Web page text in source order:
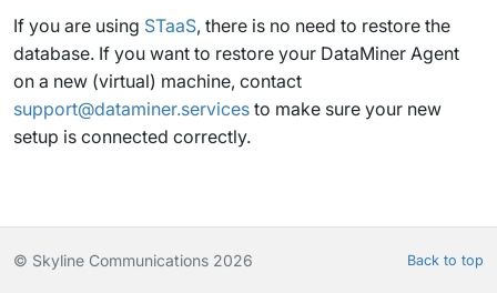
If you are using STaaS, there is no need to restore the
database. If you want to restore your DataMiner Agent
on a new (virtual) machine, contact
support@dataminer.services to make sure your new
setup is connected correctly.
© Skyline Communications 2026 Back to top